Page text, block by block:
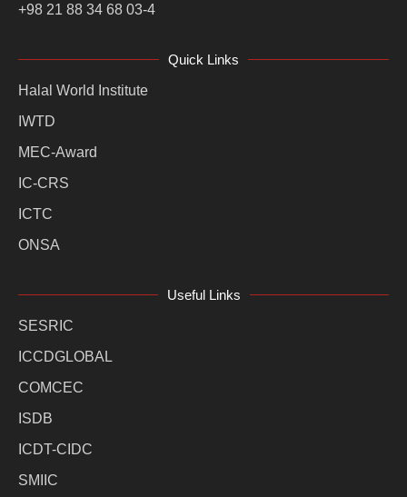
+98 21 88 34 68 03-4
Quick Links
Halal World Institute
IWTD
MEC-Award
IC-CRS
ICTC
ONSA
Useful Links
SESRIC
ICCDGLOBAL
COMCEC
ISDB
ICDT-CIDC
SMIIC